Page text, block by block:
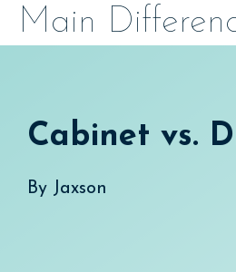
SkipMain
Cabinet vs.
By Jaxson